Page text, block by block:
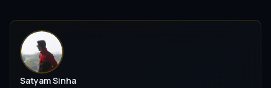
Satyam Sinha